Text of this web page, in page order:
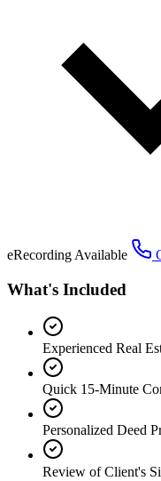
eRecording Available
What's Included
Experienced Real
Quick 15-Minute
Personalized Deed
Review of Client's